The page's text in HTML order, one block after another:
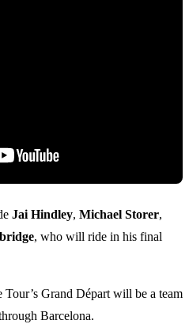
Jai Hindley, Michael Storer,
, who will ride in his final
Grand Départ will be a team
Barcelona.